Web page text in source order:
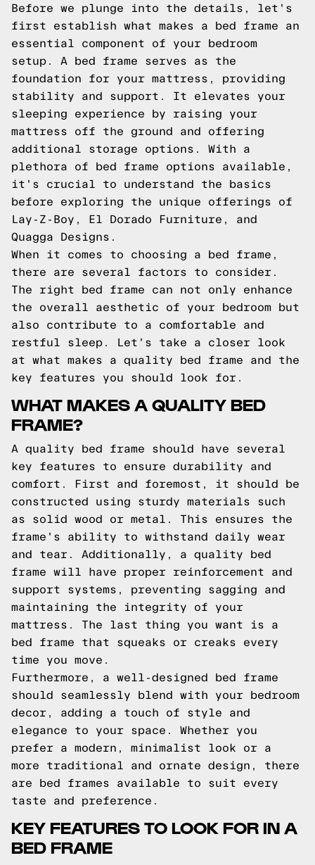
Before we plunge into the details, let's
first establish what makes a bed frame an
essential component of your bedroom
setup. A bed frame serves as the
foundation for your mattress, providing
stability and support. It elevates your
sleeping experience by raising your
mattress off the ground and offering
additional storage options. With a
plethora of bed frame options available,
it's crucial to understand the basics
before exploring the unique offerings of
Lay-Z-Boy, El Dorado Furniture, and
Quagga Designs.
When it comes to choosing a bed frame,
there are several factors to consider.
The right bed frame can not only enhance
the overall aesthetic of your bedroom but
also contribute to a comfortable and
restful sleep. Let's take a closer look
at what makes a quality bed frame and the
key features you should look for.
WHAT MAKES A QUALITY BED
FRAME?
A quality bed frame should have several
key features to ensure durability and
comfort. First and foremost, it should be
constructed using sturdy materials such
as solid wood or metal. This ensures the
frame's ability to withstand daily wear
and tear. Additionally, a quality bed
frame will have proper reinforcement and
support systems, preventing sagging and
maintaining the integrity of your
mattress. The last thing you want is a
bed frame that squeaks or creaks every
time you move.
Furthermore, a well-designed bed frame
should seamlessly blend with your bedroom
decor, adding a touch of style and
elegance to your space. Whether you
prefer a modern, minimalist look or a
more traditional and ornate design, there
are bed frames available to suit every
taste and preference.
KEY FEATURES TO LOOK FOR IN A
BED FRAME